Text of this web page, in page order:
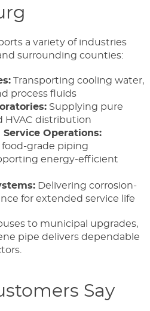
a variety of industries
surrounding counties:
Transporting cooling water,
process fluids
Supplying pure
HVAC distribution
Service Operations:
food-grade piping
energy-efficient
Delivering corrosion-
for extended service life
to municipal upgrades,
pipe delivers dependable
Say